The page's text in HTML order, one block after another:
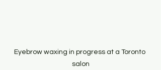
Eyebrow waxing in progress at a Toronto
salon